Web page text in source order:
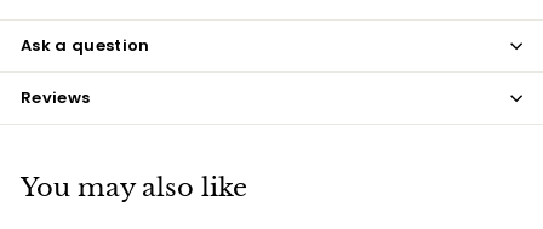
Ask a question
Reviews
You may also like